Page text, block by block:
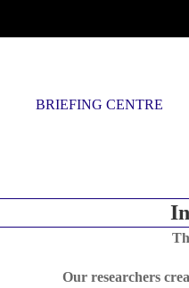
BRIEFING CENTRE
Our researchers